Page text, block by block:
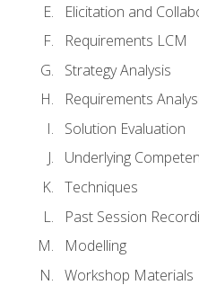
Elicitation and
Requirements LCM
Strategy Analysis
Requirements
Solution Evaluation
Underlying
Techniques
Past Session
Modelling
Workshop Materials